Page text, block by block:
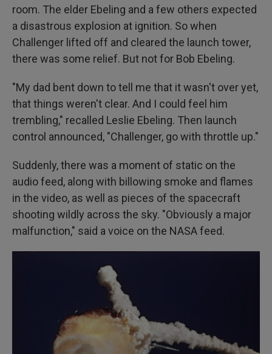
room. The elder Ebeling and a few others expected
a disastrous explosion at ignition. So when
Challenger lifted off and cleared the launch tower,
there was some relief. But not for Bob Ebeling.
"My dad bent down to tell me that it wasn't over yet,
that things weren't clear. And I could feel him
trembling," recalled Leslie Ebeling. Then launch
control announced, "Challenger, go with throttle up."
Suddenly, there was a moment of static on the
audio feed, along with billowing smoke and flames
in the video, as well as pieces of the spacecraft
shooting wildly across the sky. "Obviously a major
malfunction," said a voice on the NASA feed.